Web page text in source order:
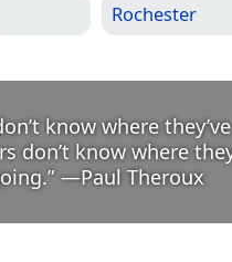
Rochester
know where
don’t know where
” —Paul Theroux